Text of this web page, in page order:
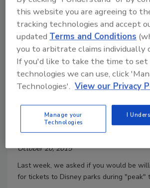
U.S. Presidential
Morgan Laidlaw
October 27, 2015
Last week, we asked if you've watched
presidential debates.
Disney Park Rates
Morgan Laidlaw
October 20, 2015
Last week, we asked if you would be
for tickets to Disney parks during "peak"
this website you are agreeing to
tracking technologies and accept
updatedTerms and Conditions
you to arbitrate claims individually
If you'd like to take the time to set
technologies we can use, click
Technologies'. View our Privacy
Manage your
Technologies
I